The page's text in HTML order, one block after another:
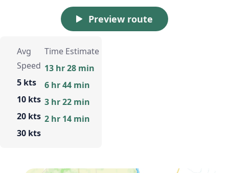
Preview route
Avg
Speed
5 kts
10 kts
20 kts
30 kts
Time Estimate
13 hr 28 min
6 hr 44 min
3 hr 22 min
2 hr 14 min